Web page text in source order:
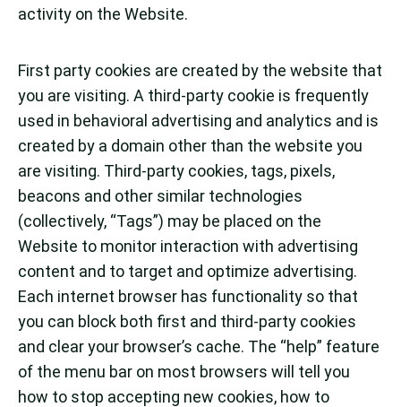
activity on the Website.
First party cookies are created by the website that
you are visiting. A third-party cookie is frequently
used in behavioral advertising and analytics and is
created by a domain other than the website you
are visiting. Third-party cookies, tags, pixels,
beacons and other similar technologies
(collectively, “Tags”) may be placed on the
Website to monitor interaction with advertising
content and to target and optimize advertising.
Each internet browser has functionality so that
you can block both first and third-party cookies
and clear your browser’s cache. The “help” feature
of the menu bar on most browsers will tell you
how to stop accepting new cookies, how to